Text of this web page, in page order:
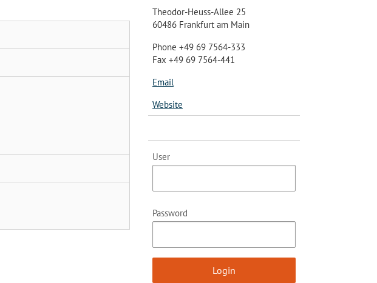
Theodor-Heuss-Allee 25
60486 Frankfurt am Main
Phone +49 69 7564-333
Fax +49 69 7564-441
Email
Website
User
Password